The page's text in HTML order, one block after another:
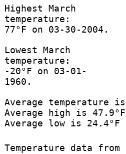
Highest March
temperature:
77°F on 03-30-2004.
Lowest March
temperature:
-20°F on 03-01-
1960.
Average temperature
Average high is 47.9°F
Average low is 24.4°F
Temperature data from